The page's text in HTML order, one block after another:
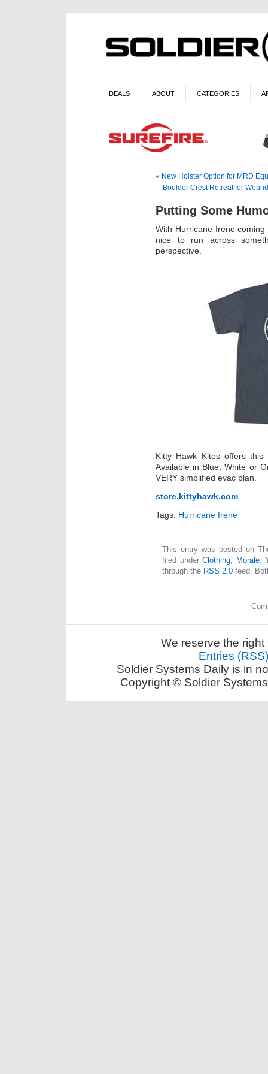
DEALS ABOUT CATEGORIES
« New Holster Option for MRD
Boulder Crest Retreat for
Putting Some
With Hurricane Irene
nice to run across
perspective.
Kitty Hawk Kites offers this
Available in Blue, White or
VERY simplified evac plan.
store.kittyhawk.com
Tags: Hurricane Irene
This entry was posted on
filed underClothing Morale.
through the RSS 2.0 feed.
We reserve the
Entries (RSS)
Soldier Systems Daily is in
Copyright © Soldier